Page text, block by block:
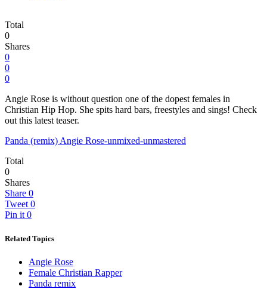
Total
0
Shares
0
0
0
Angie Rose is without question one of the dopest females in
Christian Hip Hop. She spits hard bars, freestyles and sings! Check
out this latest teaser.
Panda (remix) Angie Rose-unmixed-unmastered
Total
0
Shares
Share 0
Tweet 0
Pin it 0
Related Topics
Angie Rose
Female Christian Rapper
Panda remix